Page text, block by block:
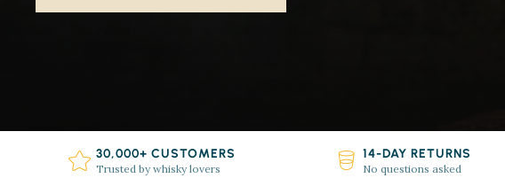
30,000+ CUSTOMERS
Trusted by whisky lovers
14-DAY RETURNS
No questions asked